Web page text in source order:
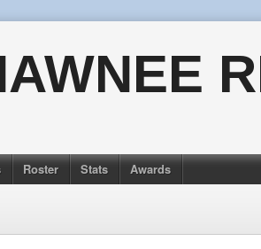
Roster Stats Awards